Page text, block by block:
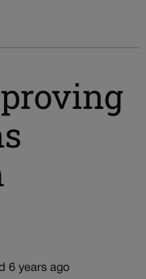
6 years ago